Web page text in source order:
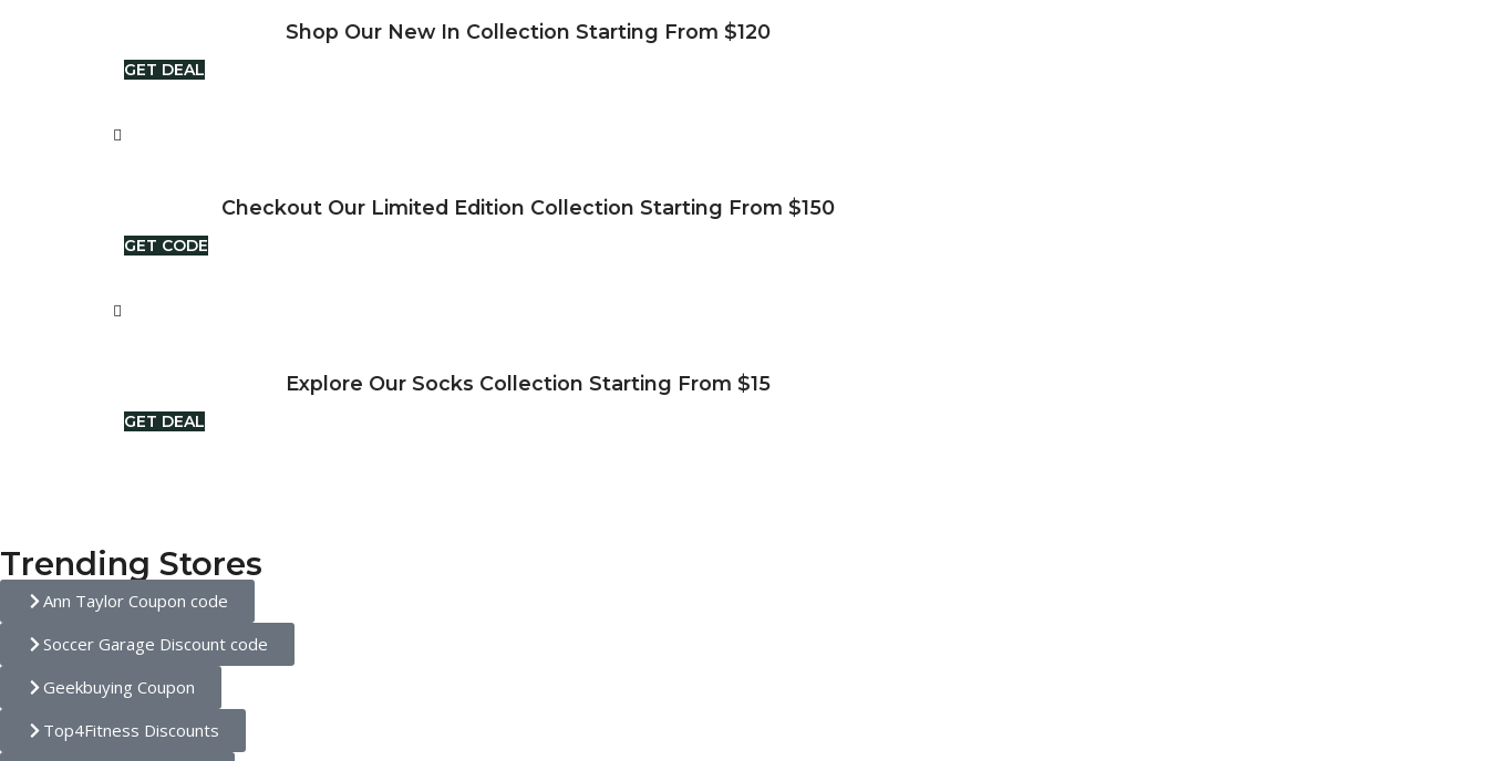
Shop Our New In Collection Starting From $120
GET DEAL
Checkout Our Limited Edition Collection Starting From $150
GET CODE
Explore Our Socks Collection Starting From $15
GET DEAL
Trending Stores
Ann Taylor Coupon code
Soccer Garage Discount code
Geekbuying Coupon
Top4Fitness Discounts